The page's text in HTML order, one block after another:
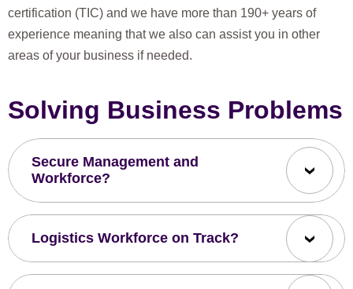
certification (TIC) and we have more than 190+ years of
experience meaning that we also can assist you in other
areas of your business if needed.
Solving Business Problems
Secure Management and
Workforce?
Logistics Workforce on Track?